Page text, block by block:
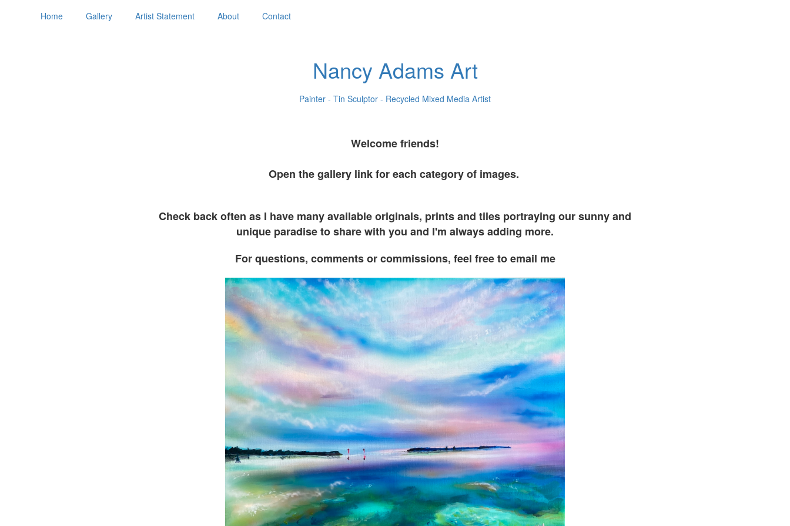
Home Gallery Artist Statement About Contact
Nancy Adams Art
Painter - Tin Sculptor - Recycled Mixed Media Artist
Welcome friends!
Open the gallery link for each category of images.
Check back often as I have many available originals, prints and tiles portraying our sunny and
unique paradise to share with you and I'm always adding more.
For questions, comments or commissions, feel free to email me